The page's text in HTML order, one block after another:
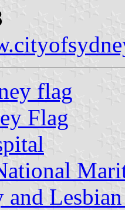
flag
Flag
and